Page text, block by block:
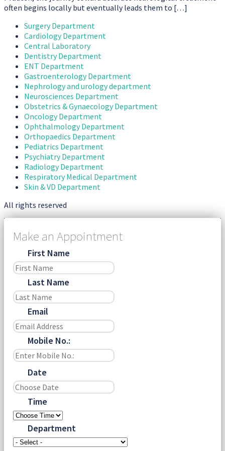
often begins locally but eventually leads them to […]
Surgery Department
Cardiology Department
Central Laboratory
Dentistry Department
ENT Department
Gastroenterology Department
Nephrology and urology department
Neurosciences Department
Obstetrics & Gynaecology Department
Oncology Department
Ophthalmology Department
Orthopaedics Department
Pediatrics Department
Psychiatry Department
Radiology Department
Respiratory Medical Department
Skin & VD Department
All rights reserved
Make an Appointment
First Name
Last Name
Email
Mobile No.:
Date
Time
Department